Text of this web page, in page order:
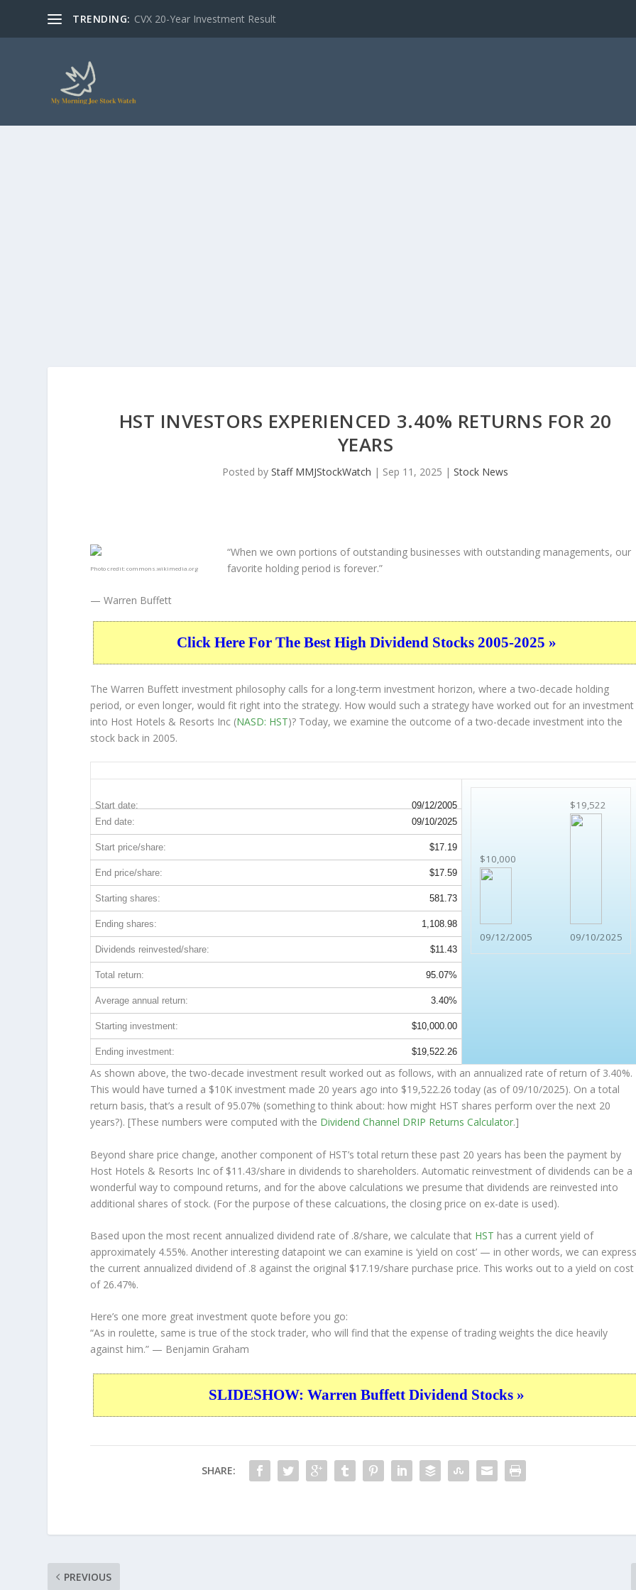
TRENDING: CVX 20-Year Investment Result
HST INVESTORS EXPERIENCED 3.40% RETURNS FOR 20
YEARS
Posted byStaff MMJStockWatch | Sep 11, 2025 |Stock News
Photo credit:commons.wikimedia.org
“When we own portions of outstanding businesses with outstanding managements, our
favorite holding period is forever.”
— Warren Buffett
Click Here For The Best High Dividend Stocks 2005-2025 »
The Warren Buffett investment philosophy calls for a long-term investment horizon, where a two-decade holding
period, or even longer, would fit right into the strategy. How would such a strategy have worked out for an investment
into Host Hotels & Resorts Inc (NASD: HST)? Today, we examine the outcome of a two-decade investment into the
stock back in 2005.
Start date: 09/12/2005
$10,000
09/12/2005
$19,522
09/10/2025
End date: 09/10/2025
Start price/share: $17.19
End price/share: $17.59
Starting shares: 581.73
Ending shares: 1,108.98
Dividends reinvested/share: $11.43
Total return: 95.07%
Average annual return: 3.40%
Starting investment: $10,000.00
Ending investment: $19,522.26
As shown above, the two-decade investment result worked out as follows, with an annualized rate of return of 3.40%.
This would have turned a $10K investment made 20 years ago into $19,522.26 today (as of 09/10/2025). On a total
return basis, that’s a result of 95.07% (something to think about: how might HST shares perform over the next 20
years?). [These numbers were computed with the Dividend Channel DRIP Returns Calculator.]
Beyond share price change, another component of HST’s total return these past 20 years has been the payment by
Host Hotels & Resorts Inc of $11.43/share in dividends to shareholders. Automatic reinvestment of dividends can be a
wonderful way to compound returns, and for the above calculations we presume that dividends are reinvested into
additional shares of stock. (For the purpose of these calcuations, the closing price on ex-date is used).
Based upon the most recent annualized dividend rate of .8/share, we calculate that HST has a current yield of
approximately 4.55%. Another interesting datapoint we can examine is ‘yield on cost’ — in other words, we can
the current annualized dividend of .8 against the original $17.19/share purchase price. This works out to a yield on cost
of 26.47%.
Here’s one more great investment quote before you go:
“As in roulette, same is true of the stock trader, who will find that the expense of trading weights the dice heavily
against him.” — Benjamin Graham
SLIDESHOW: Warren Buffett Dividend Stocks »
SHARE:
PREVIOUS